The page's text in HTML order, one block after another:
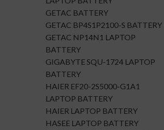
GETAC BATTERY
GETAC BP4S1P2100-S BATTERY
GETAC NP14N1 LAPTOP
BATTERY
GIGABYTE SQU-1724 LAPTOP
BATTERY
HAIER EF20-2S5000-G1A1
LAPTOP BATTERY
HAIER LAPTOP BATTERY
HASEE LAPTOP BATTERY